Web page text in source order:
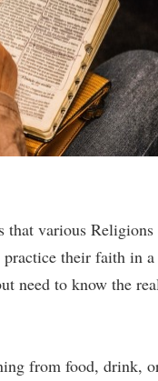
that various Religions
their faith in a
need to know the
from food, drink,